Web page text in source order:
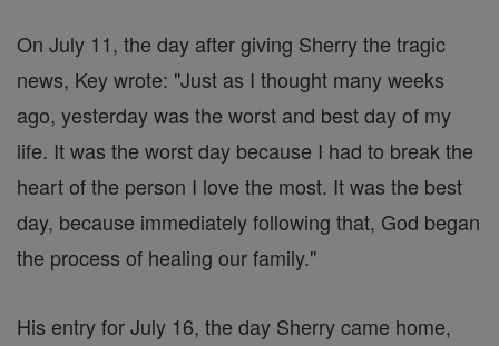
On July 11, the day after giving Sherry the tragic
news, Key wrote: "Just as I thought many weeks
ago, yesterday was the worst and best day of my
life. It was the worst day because I had to break the
heart of the person I love the most. It was the best
day, because immediately following that, God began
the process of healing our family."
His entry for July 16, the day Sherry came home,